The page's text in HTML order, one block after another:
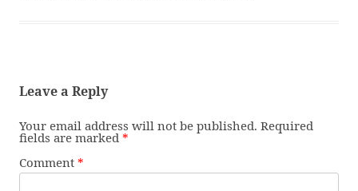
Leave a Reply
Your email address will not be published. Required
fields are marked *
Comment *